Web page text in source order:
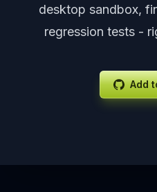
desktop sandbox,
regression tests -
Add